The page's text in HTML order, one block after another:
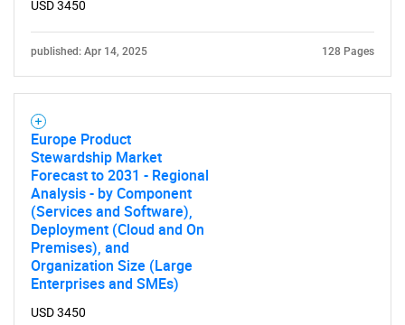
USD 3450
published: Apr 14, 2025 128 Pages
Europe Product
Stewardship Market
Forecast to 2031 - Regional
Analysis - by Component
(Services and Software),
Deployment (Cloud and On
Premises), and
Organization Size (Large
Enterprises and SMEs)
USD 3450